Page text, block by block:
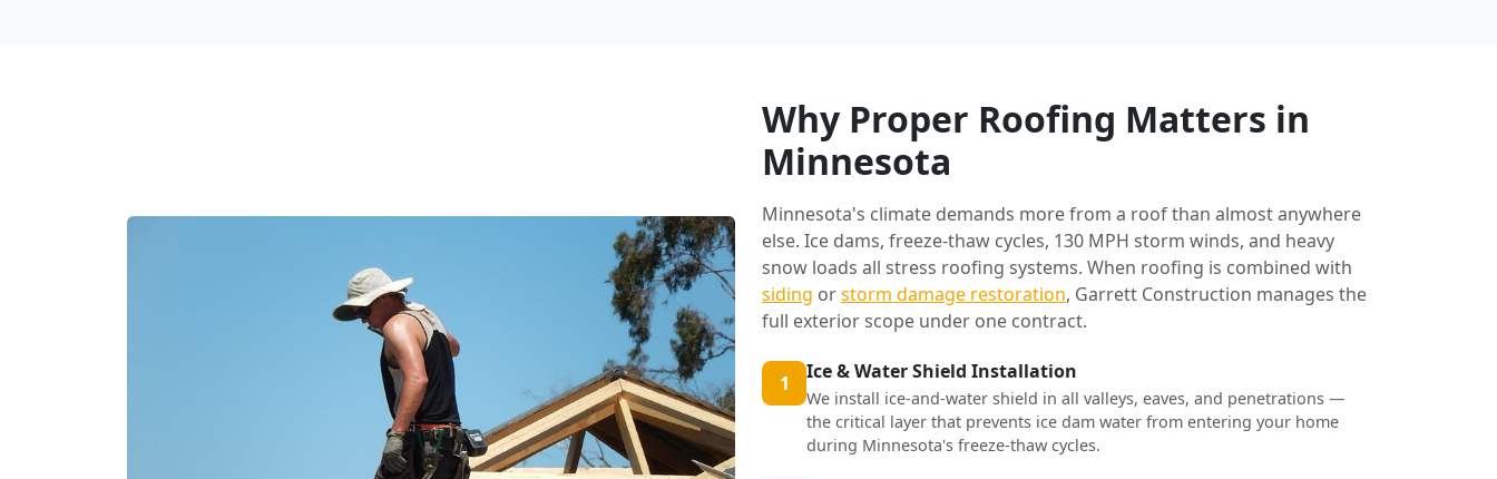
Why Proper Roofing Matters in
Minnesota
Minnesota's climate demands more from a roof than almost anywhere
else. Ice dams, freeze-thaw cycles, 130 MPH storm winds, and heavy
snow loads all stress roofing systems. When roofing is combined with
siding orstorm damage restoration, Garrett Construction manages the
full exterior scope under one contract.
1 Ice & Water Shield Installation
We install ice-and-water shield in all valleys, eaves, and penetrations —
the critical layer that prevents ice dam water from entering your home
during Minnesota's freeze-thaw cycles.